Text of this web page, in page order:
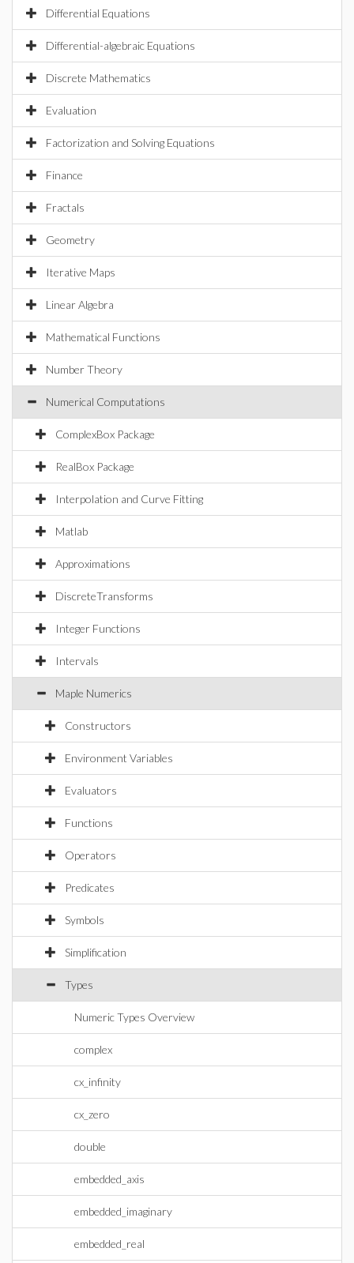
Differential Equations
Differential-algebraic Equations
Discrete Mathematics
Evaluation
Factorization and Solving Equations
Finance
Fractals
Geometry
Iterative Maps
Linear Algebra
Mathematical Functions
Number Theory
Numerical Computations
ComplexBox Package
RealBox Package
Interpolation and Curve Fitting
Matlab
Approximations
DiscreteTransforms
Integer Functions
Intervals
Maple Numerics
Constructors
Environment Variables
Evaluators
Functions
Operators
Predicates
Symbols
Simplification
Types
Numeric Types Overview
complex
cx_infinity
cx_zero
double
embedded_axis
embedded_imaginary
embedded_real